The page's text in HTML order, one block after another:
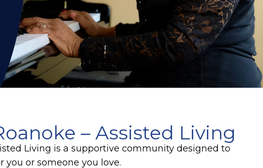
– Assisted Living
Living is a supportive community designed to
you or someone you love.